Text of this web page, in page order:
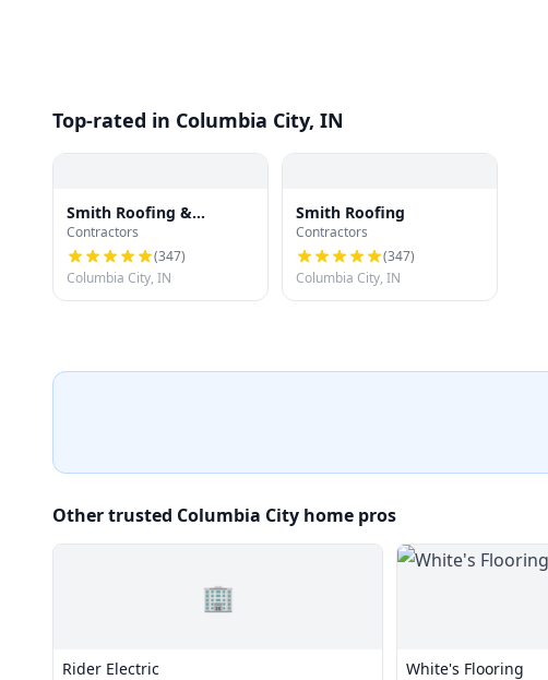
Top-rated in Columbia City, IN
Smith Roofing &
Remodeling
Contractors
(347)
Columbia City, IN
Smith Roofing
Contractors
(347)
Columbia City, IN
Other trusted Columbia City home pros
🏢
Rider Electric White's Flooring